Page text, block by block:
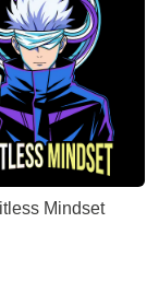
Mindset